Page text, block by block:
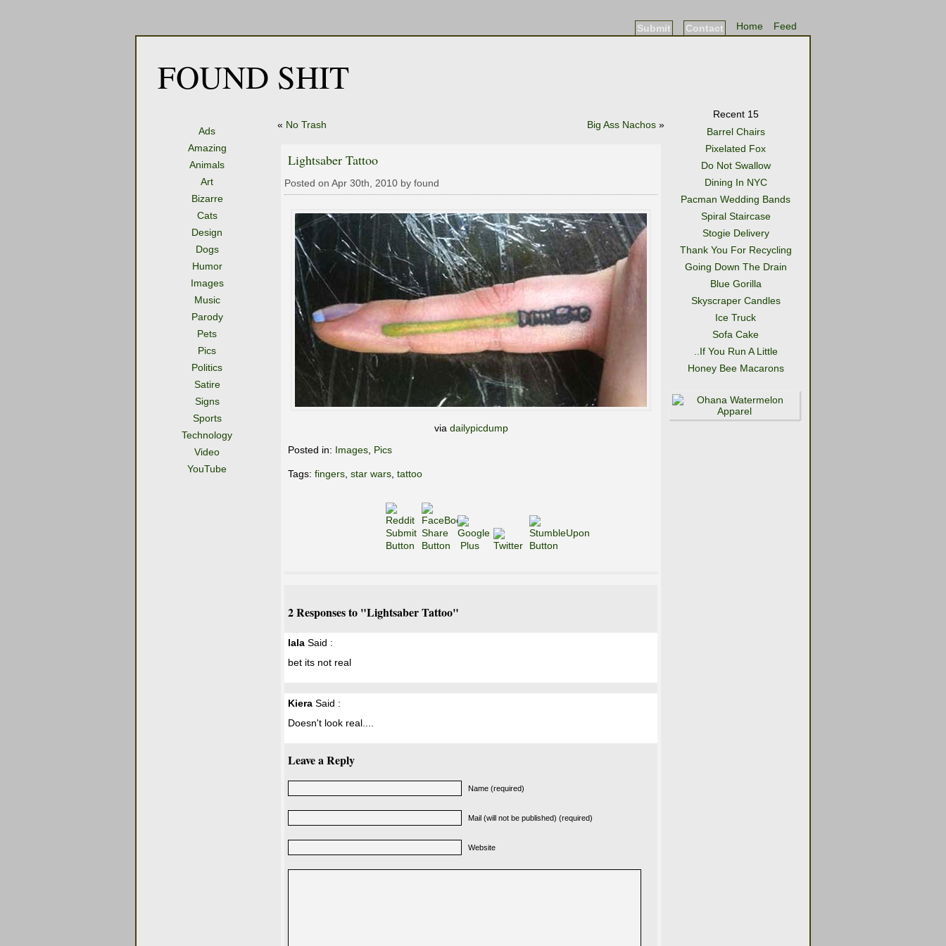
Feed
Home
Contact
Submit
FOUND SHIT
Ads
Amazing
Animals
Art
Bizarre
Cats
Design
Dogs
Humor
Images
Music
Parody
Pets
Pics
Politics
Satire
Signs
Sports
Technology
Video
YouTube
« No Trash Big Ass Nachos »
Lightsaber Tattoo
Posted on Apr 30th, 2010 by found
via dailypicdump
Posted in: Images Pics
Tags: fingers star wars tattoo
2 Responses to "Lightsaber Tattoo"
lala Said :
bet its not real
Kiera Said :
Doesn't look real....
Leave a Reply
Name (required)
Mail (will not be published) (required)
Website
Recent 15
Barrel Chairs
Pixelated Fox
Do Not Swallow
Dining In NYC
Pacman Wedding Bands
Spiral Staircase
Stogie Delivery
Thank You For Recycling
Going Down The Drain
Blue Gorilla
Skyscraper Candles
Ice Truck
Sofa Cake
..If You Run A Little
Honey Bee Macarons